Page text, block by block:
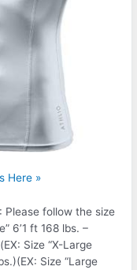
Here »
Please follow the size
6’1 ft 168 lbs. –
Size “X-Large
Size “Large